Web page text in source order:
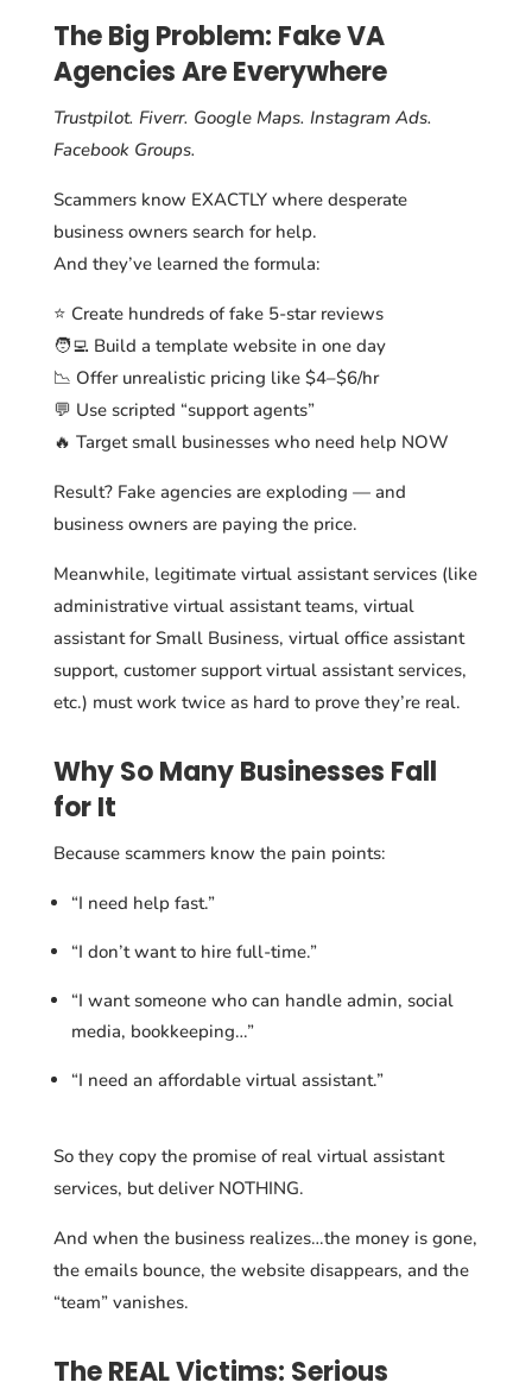
The Big Problem: Fake VA
Agencies Are Everywhere
Trustpilot. Fiverr. Google Maps. Instagram Ads.
Facebook Groups.
Scammers know EXACTLY where desperate
business owners search for help.
And they’ve learned the formula:
⭐ Create hundreds of fake 5-star reviews
🧑‍💻 Build a template website in one day
📉 Offer unrealistic pricing like $4–$6/hr
💬 Use scripted “support agents”
🔥 Target small businesses who need help NOW
Result? Fake agencies are exploding — and
business owners are paying the price.
Meanwhile, legitimate virtual assistant services (like
administrative virtual assistant teams, virtual
assistant for Small Business, virtual office assistant
support, customer support virtual assistant services,
etc.) must work twice as hard to prove they’re real.
Why So Many Businesses Fall
for It
Because scammers know the pain points:
“I need help fast.”
“I don’t want to hire full-time.”
“I want someone who can handle admin, social
media, bookkeeping…”
“I need an affordable virtual assistant.”
So they copy the promise of real virtual assistant
services, but deliver NOTHING.
And when the business realizes…the money is gone,
the emails bounce, the website disappears, and the
“team” vanishes.
The REAL Victims: Serious